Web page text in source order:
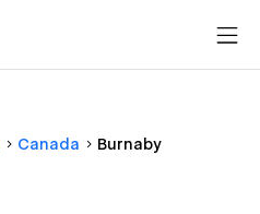
Canada Burnaby